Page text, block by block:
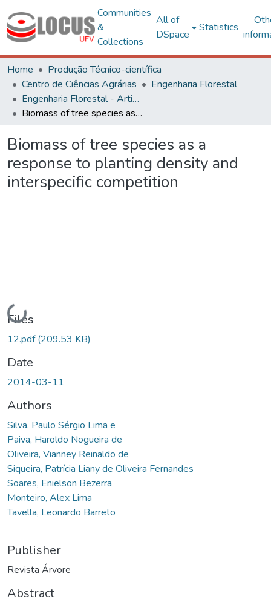
Communities
&
Collections
All of
DSpace
Statistics
Home
Produção Técnico-científica
Centro de Ciências Agrárias
Engenharia Florestal
Engenharia Florestal - Artigos
Biomass of tree species as a response to planting density and interspecific competition
Biomass of tree species as a
response to planting density and
interspecific competition
Loading...
Files
12.pdf(209.53 KB)
Date
2014-03-11
Authors
Silva, Paulo Sérgio Lima e
Paiva, Haroldo Nogueira de
Oliveira, Vianney Reinaldo de
Siqueira, Patrícia Liany de Oliveira Fernandes
Soares, Enielson Bezerra
Monteiro, Alex Lima
Tavella, Leonardo Barreto
Publisher
Revista Árvore
Abstract